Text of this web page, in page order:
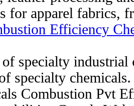
for apparel fabrics,
Efficiency
specialty
specialty chemicals.
Combustion Pvt